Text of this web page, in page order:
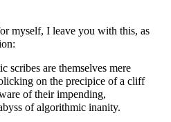
myself, I leave you with this, as
scribes are themselves mere
on the precipice of a cliff
of their impending,
of algorithmic inanity.